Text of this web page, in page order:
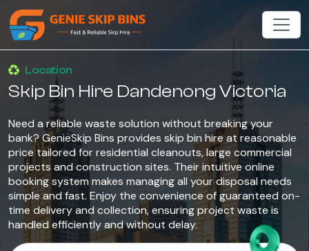
Location
Skip Bin Hire Dandenong Victoria
Need a reliable waste solution without breaking your
bank? GenieSkip Bins provides skip bin hire at reasonable
price tailored for residential cleanouts, large commercial
projects and construction sites. Their intuitive online
booking system makes managing all your disposal needs
simple and fast. Enjoy the convenience of guaranteed on-
time delivery and collection, ensuring project waste is
handled efficiently and without delay.